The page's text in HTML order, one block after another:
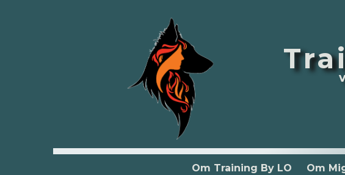
Om Training By LO Om